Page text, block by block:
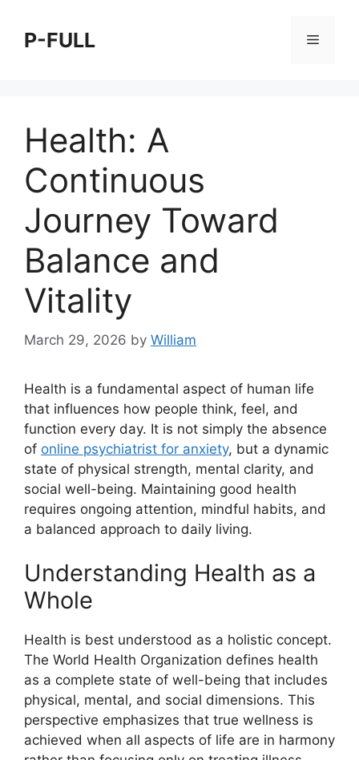
contentP-FULL Menu
Health: A
Continuous
Journey Toward
Balance and
Vitality
March 29, 2026 by William
Health is a fundamental aspect of human life
that influences how people think, feel, and
function every day. It is not simply the absence
of online psychiatrist for anxiety, but a dynamic
state of physical strength, mental clarity, and
social well-being. Maintaining good health
requires ongoing attention, mindful habits, and
a balanced approach to daily living.
Understanding Health as a
Whole
Health is best understood as a holistic concept.
The World Health Organization defines health
as a complete state of well-being that includes
physical, mental, and social dimensions. This
perspective emphasizes that true wellness is
achieved when all aspects of life are in harmony